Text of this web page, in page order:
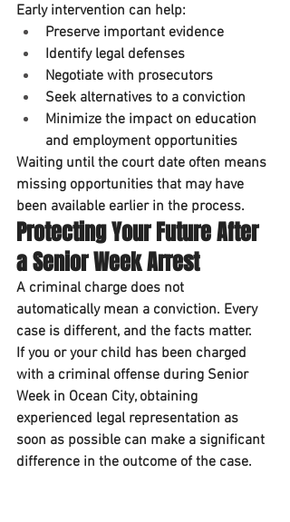
Early intervention can help:
Preserve important evidence
Identify legal defenses
Negotiate with prosecutors
Seek alternatives to a conviction
Minimize the impact on education
and employment opportunities
Waiting until the court date often means
missing opportunities that may have
been available earlier in the process.
Protecting Your Future After
a Senior Week Arrest
A criminal charge does not
automatically mean a conviction. Every
case is different, and the facts matter.
If you or your child has been charged
with a criminal offense during Senior
Week in Ocean City, obtaining
experienced legal representation as
soon as possible can make a significant
difference in the outcome of the case.